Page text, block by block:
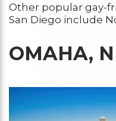
Other popular gay-
San Diego include
OMAHA,